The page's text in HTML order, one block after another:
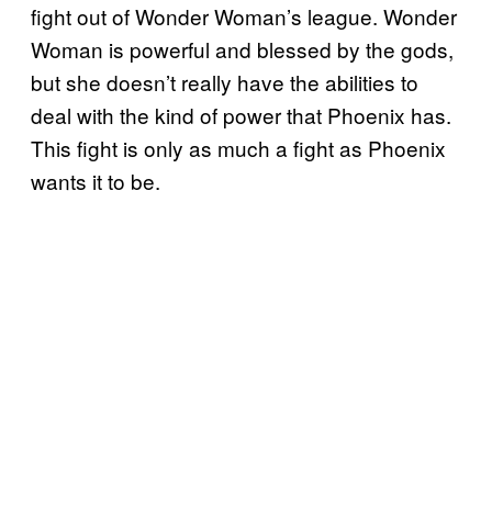
fight out of Wonder Woman’s league. Wonder
Woman is powerful and blessed by the gods,
but she doesn’t really have the abilities to
deal with the kind of power that Phoenix has.
This fight is only as much a fight as Phoenix
wants it to be.